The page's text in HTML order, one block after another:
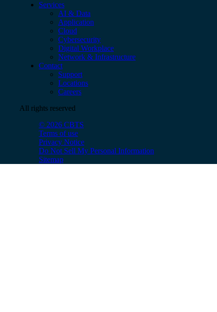
Services
AI & Data
Application
Cloud
Cybersecurity
Digital Workplace
Network & Infrastructure
Contact
Support
Locations
Careers
All rights reserved
© 2026 CBTS
Terms of use
Privacy Notice
Do Not Sell My Personal Information
Sitemap